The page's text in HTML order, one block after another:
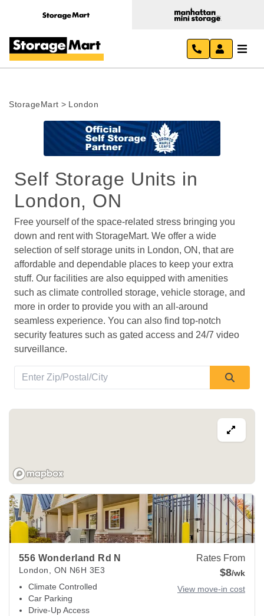
StorageMart > London
Self Storage Units in
London, ON
Free yourself of the space-related stress bringing you
down and rent with StorageMart. We offer a wide
selection of self storage units in London, ON, that are
affordable and dependable places to keep your extra
stuff. Our facilities are also equipped with amenities
such as climate controlled storage, vehicle storage, and
more in order to provide you with an all-around
seamless experience. You can also find top-notch
security features such as gated access and 24/7 video
surveillance.
556 Wonderland Rd N
London ON N6H 3E3
Climate Controlled
Car Parking
Drive-Up Access
Rates From
$8/wk
View move-in cost
View Deals about556 Wonderland Rd N London ON N6H